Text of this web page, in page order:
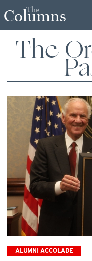
The
Columns
The
ALUMNI ACCOLADE